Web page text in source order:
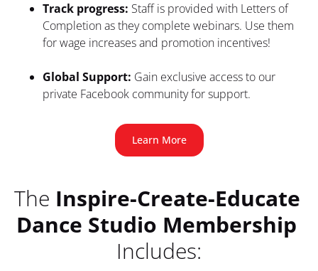
Track progress: Staff is provided with Letters of
Completion as they complete webinars. Use them
for wage increases and promotion incentives!
Global Support: Gain exclusive access to our
private Facebook community for support.
Learn More
The Inspire-Create-Educate
Dance Studio Membership
Includes: